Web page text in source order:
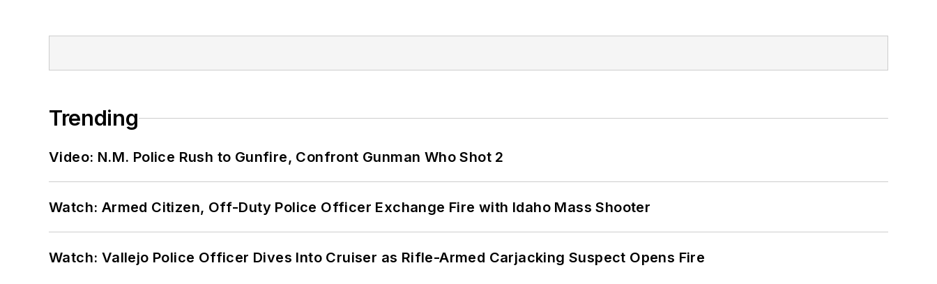
Trending
Video: N.M. Police Rush to Gunfire, Confront Gunman Who Shot 2
Watch: Armed Citizen, Off-Duty Police Officer Exchange Fire with Idaho Mass Shooter
Watch: Vallejo Police Officer Dives Into Cruiser as Rifle-Armed Carjacking Suspect Opens Fire